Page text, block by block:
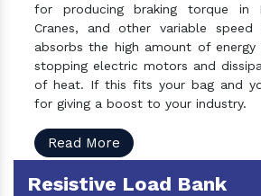
for producing braking torque in
Cranes, and other variable
absorbs the high amount of
stopping electric motors and
of heat. If this fits your bag and
for giving a boost to your industry.
Read More
Resistive Load Bank